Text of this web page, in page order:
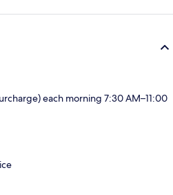
each morning 7:30 AM–11:00